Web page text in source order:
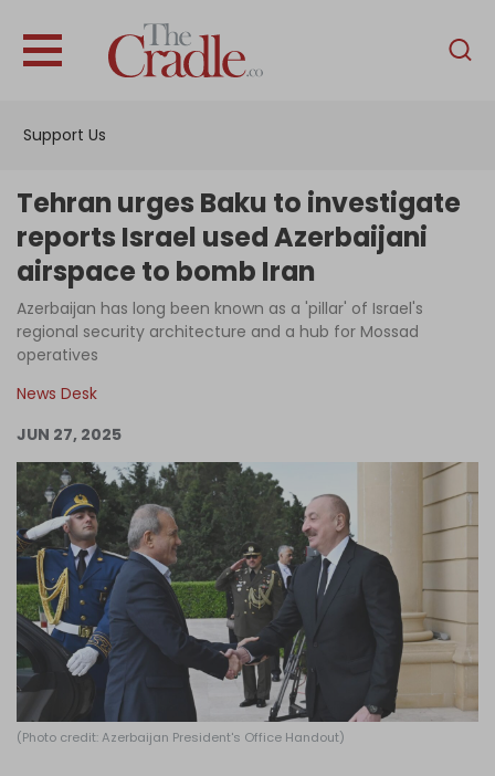
Support Us
English
Interviews
News
Podcast
Become an Author
Log in
Tehran urges Baku to investigate
reports Israel used Azerbaijani
airspace to bomb Iran
Azerbaijan has long been known as a 'pillar' of Israel's
regional security architecture and a hub for Mossad
operatives
News Desk
JUN 27, 2025
(Photo credit: Azerbaijan President's Office Handout)